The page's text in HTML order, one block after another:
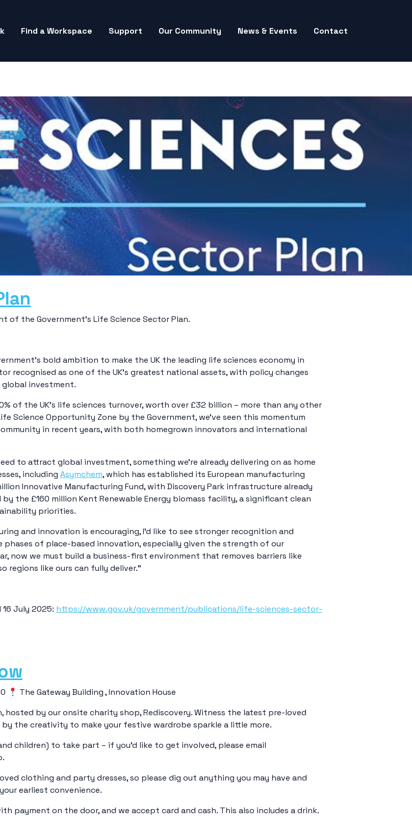
Find a Workspace Support Our Community News & Events Contact
of the Government’s Life Science Sector Plan.
bold ambition to make the UK the leading life sciences economy in
recognised as one of the UK’s greatest national assets, with policy changes
investment.
of the UK’s life sciences turnover, worth over £32 billion – more than any other
Science Opportunity Zone by the Government, we’ve seen this momentum
in recent years, with both homegrown innovators and international
to attract global investment, something we’re already delivering on as home
including Asymchem, which has established its European manufacturing
Innovative Manufacturing Fund, with Discovery Park infrastructure already
the £160 million Kent Renewable Energy biomass facility, a significant clean
priorities.
and innovation is encouraging, I’d like to see stronger recognition and
of place-based innovation, especially given the strength of our
now we must build a business-first environment that removes barriers like
regions like ours can fully deliver.”
July 2025: https://www.gov.uk/government/publications/life-sciences-sector-
The Gateway Building , Innovation House
by our onsite charity shop, Rediscovery. Witness the latest pre-loved
the creativity to make your festive wardrobe sparkle a little more.
children) to take part – if you’d like to get involved, please email
clothing and party dresses, so please dig out anything you may have and
earliest convenience.
payment on the door, and we accept card and cash. This also includes a drink.